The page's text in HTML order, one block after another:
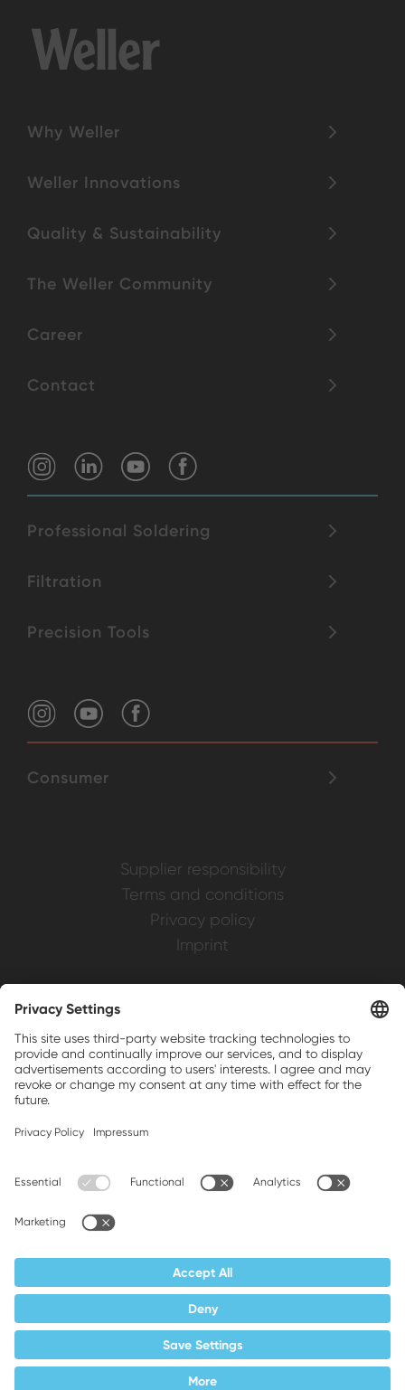
Why Weller
Weller Innovations
Quality & Sustainability
The Weller Community
Career
Contact
Professional Soldering
Filtration
Precision Tools
Consumer
Supplier responsibility
Terms and conditions
Privacy policy
Imprint